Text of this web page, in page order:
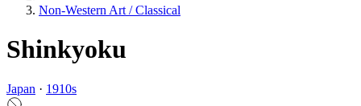
Non‑Western Art / Classical
Shinkyoku
Japan · 1910s